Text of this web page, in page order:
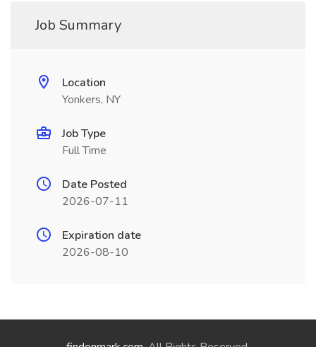
Job Summary
Location
Yonkers, NY
Job Type
Full Time
Date Posted
2026-07-11
Expiration date
2026-08-10